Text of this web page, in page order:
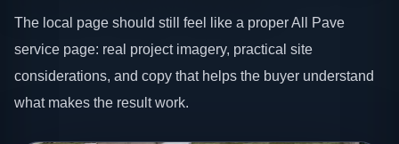
The local page should still feel like a proper All Pave
service page: real project imagery, practical site
considerations, and copy that helps the buyer understand
what makes the result work.